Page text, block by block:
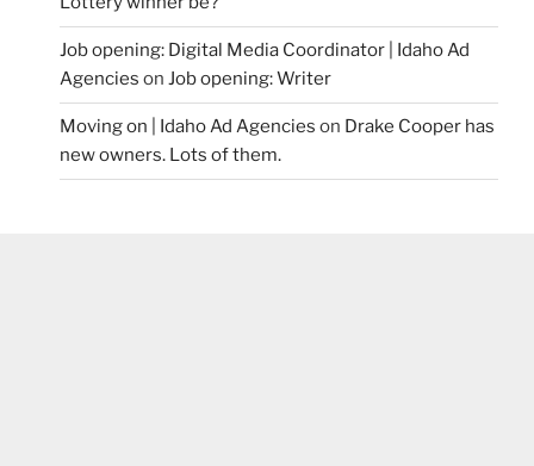
Job opening: Digital Media Coordinator | Idaho Ad
Agencies on Job opening: Writer
Moving on | Idaho Ad Agencies on Drake Cooper has
new owners. Lots of them.